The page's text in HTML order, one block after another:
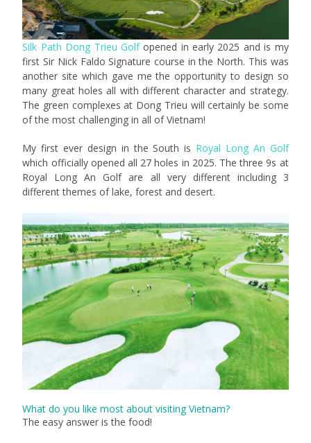
Silk Path Dong Trieu Golfopened in early 2025 and is my
first Sir Nick Faldo Signature course in the North. This was
another site which gave me the opportunity to design so
many great holes all with different character and strategy.
The green complexes at Dong Trieu will certainly be some
of the most challenging in all of Vietnam!
My first ever design in the South is Royal Long An Golf
which officially opened all 27 holes in 2025. The three 9s at
Royal Long An Golf are all very different including 3
different themes of lake, forest and desert.
What do you like most about visiting Vietnam?
The easy answer is the food!